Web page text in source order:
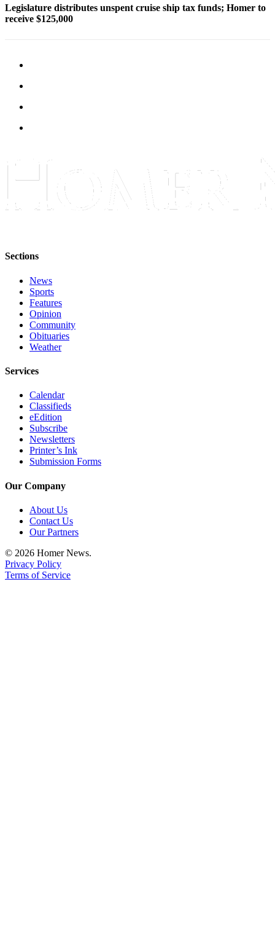
Announcement
Weather
Classifieds
Place a
a
Legal
Notice
Us
Contact
Us
Submission
Forms
Legislature distributes unspent cruise ship tax funds; Homer to
receive $125,000
Sections
News
Sports
Features
Opinion
Community
Obituaries
Weather
Services
Calendar
Classifieds
eEdition
Subscribe
Newsletters
Printer’s Ink
Submission Forms
Our Company
About Us
Contact Us
Our Partners
© 2026 Homer News.
Privacy Policy
Terms of Service